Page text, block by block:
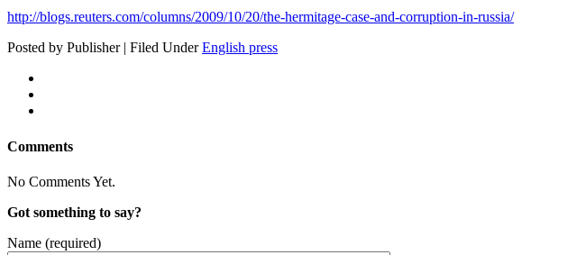
http://blogs.reuters.com/columns/2009/10/20/the-hermitage-case-and-corruption-in-russia/
Posted by Publisher | Filed UnderEnglish press
Comments
No Comments Yet.
Got something to say?
Name (required)